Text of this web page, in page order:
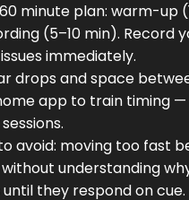
minute plan: warm-up
(5–10 min). Record
immediately.
drops and space
app to train timing
avoid: moving too fast
understanding
they respond on cue.